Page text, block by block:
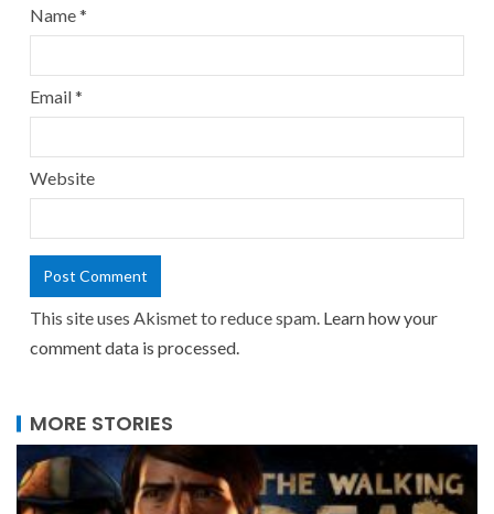
Name*
Email*
Website
This site uses Akismet to reduce spam. Learn how your
comment data is processed.
MORE STORIES